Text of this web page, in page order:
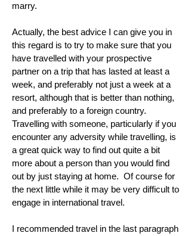
marry.
Actually, the best advice I can give you in
this regard is to try to make sure that you
have travelled with your prospective
partner on a trip that has lasted at least a
week, and preferably not just a week at a
resort, although that is better than nothing,
and preferably to a foreign country.
Travelling with someone, particularly if you
encounter any adversity while travelling, is
a great quick way to find out quite a bit
more about a person than you would find
out by just staying at home. Of course for
the next little while it may be very difficult to
engage in international travel.
I recommended travel in the last paragraph